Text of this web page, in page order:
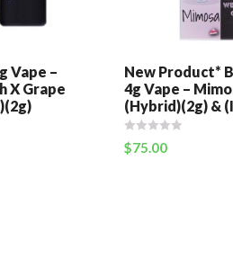
Vape –
X Grape
New Product*
4g Vape –
(Hybrid)(2g) &
$75.00